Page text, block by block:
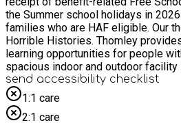
the Summer school holidays in 2026. The places are for
families who are HAF eligible. Our theme on this day is
Horrible Histories. Thomley
learning opportunities for people
spacious indoor and outdoor facility
Sessions take place at Thomley
Farmhouse, Menmarsh Road,
HP189JZ The session is free for children who are in receipt
of benefit-related free school meals.
send accessibility checklist
1:1 care
2:1 care